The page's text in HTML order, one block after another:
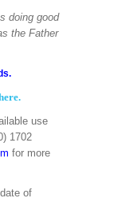
doing good
the Father
use
1702
for more
of